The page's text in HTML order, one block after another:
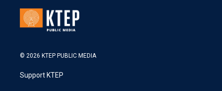
© 2026 KTEP PUBLIC MEDIA
Support KTEP